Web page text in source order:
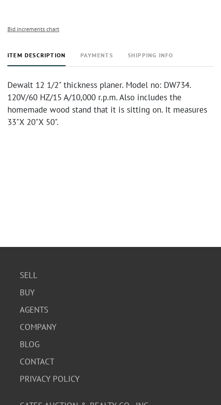
Bid increments chart
ITEM DESCRIPTION PAYMENTS SHIPPING INFO
Dewalt 12 1/2" thickness planer. Model no: DW734.
120V/60 HZ/15 A/10,000 r.p.m. Also includes the
homemade wood stand that it is sitting on. It measures
33"X 20"X 50".
SELL
BUY
AGENTS
COMPANY
BLOG
CONTACT
PRIVACY POLICY